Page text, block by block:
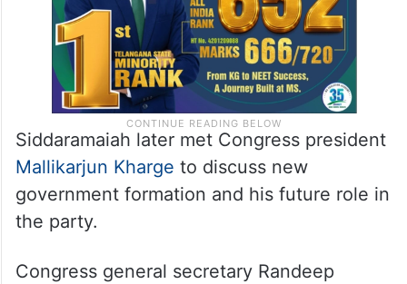
Siddaramaiah later met Congress president
Mallikarjun Kharge to discuss new
government formation and his future role in
the party.
Congress general secretary Randeep